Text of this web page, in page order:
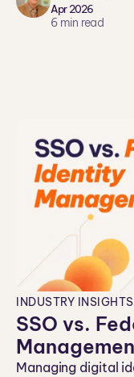
Apr 2026
6 min read
INDUSTRY INSIGHTS
SSO vs.
Managing digital